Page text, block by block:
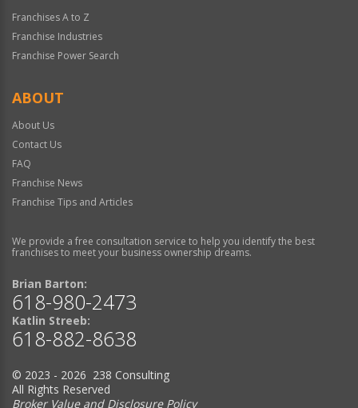
Franchises A to Z
Franchise Industries
Franchise Power Search
ABOUT
About Us
Contact Us
FAQ
Franchise News
Franchise Tips and Articles
We provide a free consultation service to help you identify the best
franchises to meet your business ownership dreams.
Brian Barton:
618-980-2473
Katlin Streeb:
618-882-8638
© 2023 - 2026 238 Consulting
All Rights Reserved
Broker Value and Disclosure Policy